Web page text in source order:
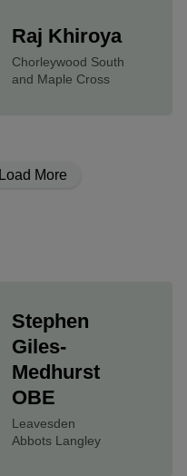
Raj Khiroya
Chorleywood South
and Maple Cross
Load More
Stephen
Giles-
Medhurst
OBE
Leavesden
Abbots Langley